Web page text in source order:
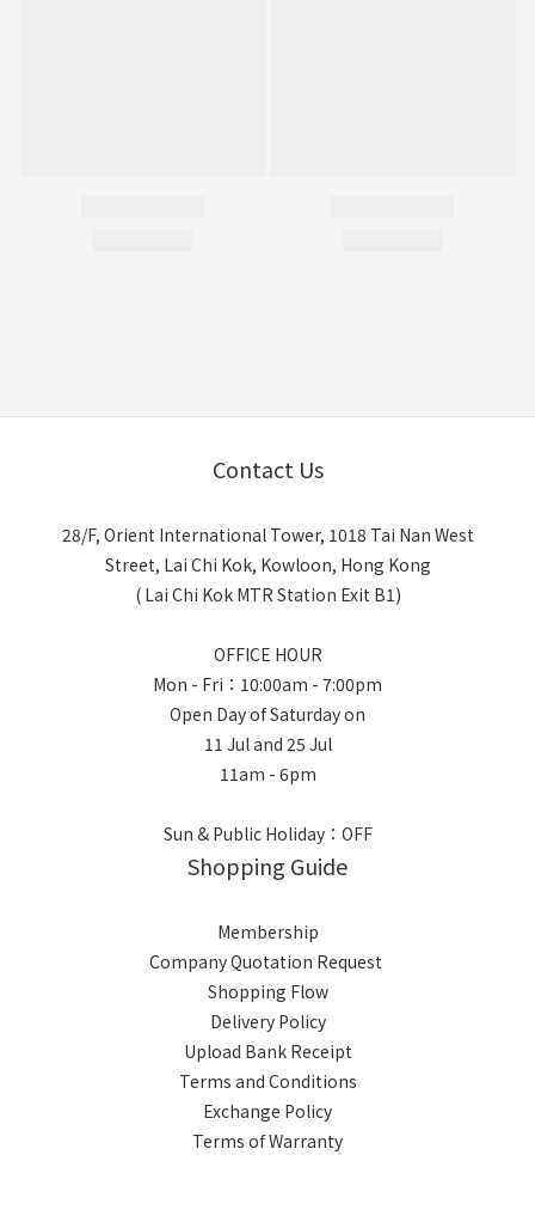
Contact Us
28/F, Orient International Tower, 1018 Tai Nan West
Street, Lai Chi Kok, Kowloon, Hong Kong
( Lai Chi Kok MTR Station Exit B1)
OFFICE HOUR
Mon - Fri：10:00am - 7:00pm
Open Day of Saturday on
11 Jul and 25 Jul
11am - 6pm
Sun & Public Holiday：OFF
Shopping Guide
Membership
Company Quotation Request
Shopping Flow
Delivery Policy
Upload Bank Receipt
Terms and Conditions
Exchange Policy
Terms of Warranty